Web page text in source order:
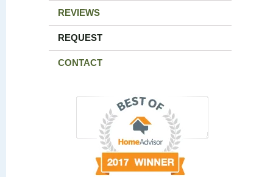
REVIEWS
REQUEST
CONTACT